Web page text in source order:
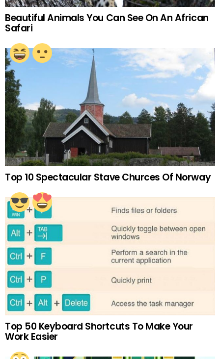
Beautiful Animals You Can See On An African
Safari
Top 10 Spectacular Stave Churces Of Norway
Top 50 Keyboard Shortcuts To Make Your
Work Easier